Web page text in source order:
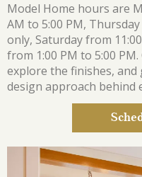
Model Home hours are
AM to 5:00 PM,
only, Saturday from
from 1:00 PM to 5:00
explore the finishes,
design approach behind